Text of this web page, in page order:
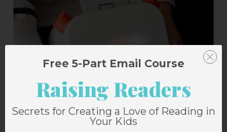
Free 5-Part Email Course
Raising Readers
Secrets for Creating a Love of Reading in
Your Kids